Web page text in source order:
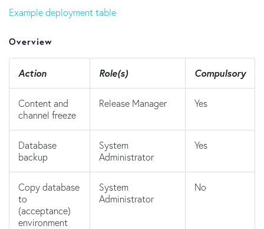
Example deployment table
Overview
Action Role(s) Compulsory
Content and
channel freeze
Release Manager Yes
Database
backup
System
Administrator
Yes
Copy database
to
(acceptance)
environment
System
Administrator
No